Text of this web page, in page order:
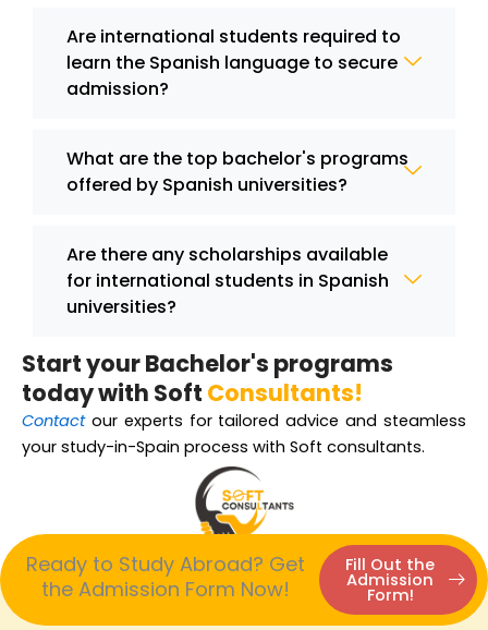
Are international students required to
learn the Spanish language to secure
admission?
What are the top bachelor's programs
offered by Spanish universities?
Are there any scholarships available
for international students in Spanish
universities?
Start your Bachelor's programs
today with Soft Consultants!
Contact our experts for tailored advice and steamless
your study-in-Spain process with Soft consultants.
Ready to Study Abroad? Get
the Admission Form Now!
Fill Out the
Admission
Form!